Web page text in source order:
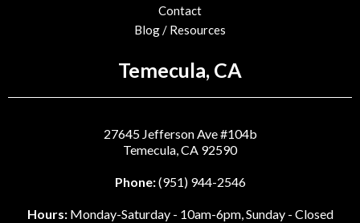
Contact
Blog / Resources
Temecula, CA
27645 Jefferson Ave #104b
Temecula, CA 92590
Phone:(951) 944-2546
Hours:Monday-Saturday - 10am-6pm, Sunday - Closed